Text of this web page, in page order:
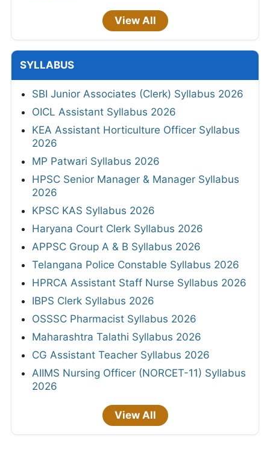
View All
SYLLABUS
SBI Junior Associates (Clerk) Syllabus 2026
OICL Assistant Syllabus 2026
KEA Assistant Horticulture Officer Syllabus
2026
MP Patwari Syllabus 2026
HPSC Senior Manager & Manager Syllabus
2026
KPSC KAS Syllabus 2026
Haryana Court Clerk Syllabus 2026
APPSC Group A & B Syllabus 2026
Telangana Police Constable Syllabus 2026
HPRCA Assistant Staff Nurse Syllabus 2026
IBPS Clerk Syllabus 2026
OSSSC Pharmacist Syllabus 2026
Maharashtra Talathi Syllabus 2026
CG Assistant Teacher Syllabus 2026
AIIMS Nursing Officer (NORCET-11) Syllabus
2026
View All